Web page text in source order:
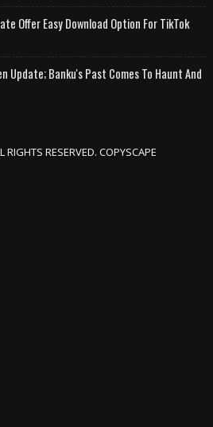
Offer Easy Download Option For TikTok
Update; Banku's Past Comes To Haunt And
RESERVED. COPYSCAPE